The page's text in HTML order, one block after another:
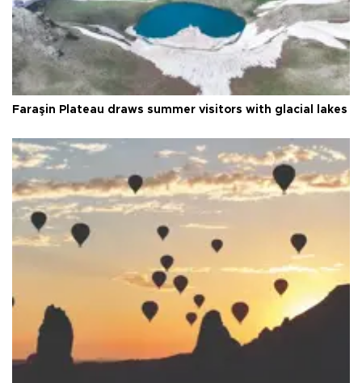
Faraşin Plateau draws summer visitors with glacial lakes